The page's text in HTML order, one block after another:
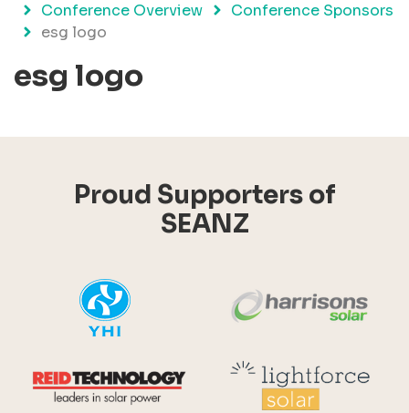
Conference Overview
Conference Sponsors
esg logo
esg logo
Proud Supporters of
SEANZ
Reid Technology